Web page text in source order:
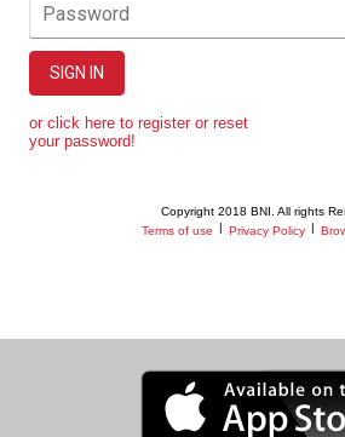
Password
SIGN IN
or click here to register or reset
your password!
Copyright 2018 BNI. All rights
Terms of use
Privacy Policy